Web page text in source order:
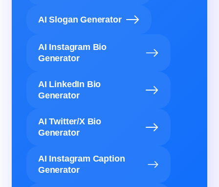
AI Slogan Generator
AI Instagram Bio
Generator
AI LinkedIn Bio
Generator
AI Twitter/X Bio
Generator
AI Instagram Caption
Generator